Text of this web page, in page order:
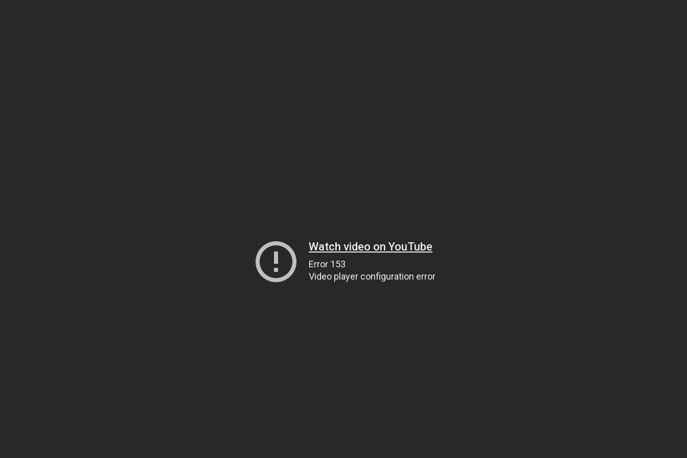
Watch video on YouTube
Error 153
Video player configuration error